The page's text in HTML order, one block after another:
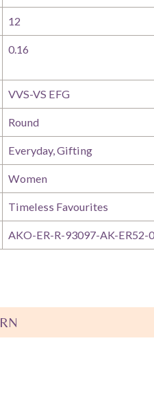
12
0.16
VVS-VS EFG
Round
Everyday, Gifting
Women
Timeless Favourites
AKO-ER-R-93097-AK-ER52-